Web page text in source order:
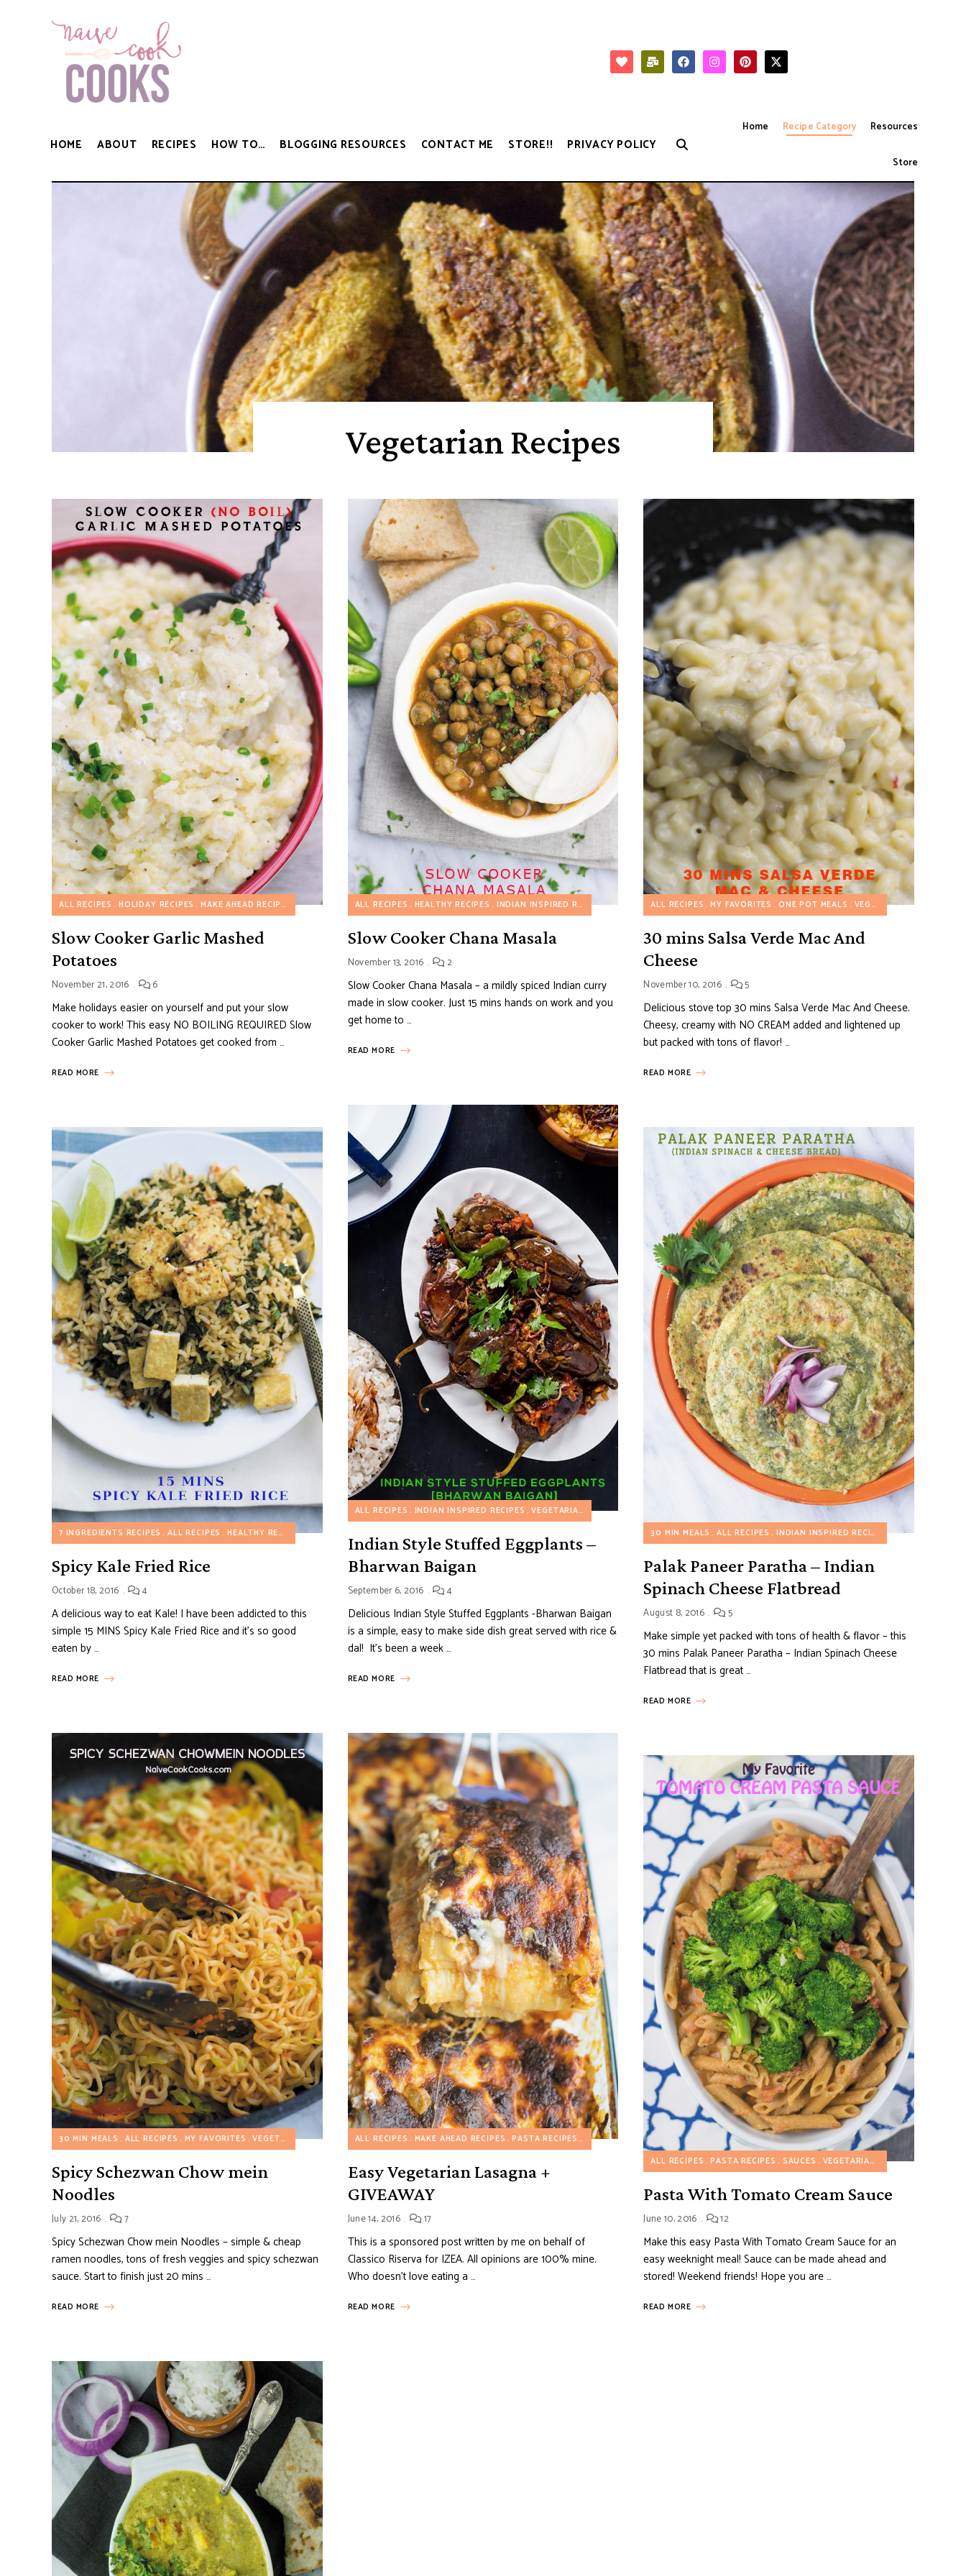
HOME ABOUT RECIPES HOW TO… BLOGGING RESOURCES CONTACT ME STORE!! PRIVACY POLICY
Home Recipe Category Resources
Store
Vegetarian Recipes
ALL RECIPES HOLIDAY RECIPES MAKE AHEAD RECIPES SLOW COOKER RECIPES VEGETARIAN RECIPES
Slow Cooker Garlic Mashed
Potatoes
November 21, 2016 6
Make holidays easier on yourself and put your slow
cooker to work! This easy NO BOILING REQUIRED Slow
Cooker Garlic Mashed Potatoes get cooked from …
READ MORE
7 INGREDIENTS RECIPES ALL RECIPES HEALTHY RECIPES MY FAVORITES
Spicy Kale Fried Rice
October 18, 2016 4
A delicious way to eat Kale! I have been addicted to this
simple 15 MINS Spicy Kale Fried Rice and it’s so good
eaten by …
READ MORE
30 MIN MEALS ALL RECIPES MY FAVORITES VEGETARIAN RECIPES
Spicy Schezwan Chow mein
Noodles
July 21, 2016 7
Spicy Schezwan Chow mein Noodles – simple & cheap
ramen noodles, tons of fresh veggies and spicy schezwan
sauce. Start to finish just 20 mins …
READ MORE
ALL RECIPES HEALTHY RECIPES INDIAN INSPIRED RECIPES SLOW COOKER RECIPES VEGETARIAN RECIPES
Slow Cooker Chana Masala
November 13, 2016 2
Slow Cooker Chana Masala – a mildly spiced Indian curry
made in slow cooker. Just 15 mins hands on work and you
get home to …
READ MORE
ALL RECIPES INDIAN INSPIRED RECIPES VEGETARIAN RECIPES
Indian Style Stuffed Eggplants –
Bharwan Baigan
September 6, 2016 4
Delicious Indian Style Stuffed Eggplants -Bharwan Baigan
is a simple, easy to make side dish great served with rice &
dal! It’s been a week …
READ MORE
ALL RECIPES MAKE AHEAD RECIPES PASTA RECIPES VEGETARIAN RECIPES
Easy Vegetarian Lasagna +
GIVEAWAY
June 14, 2016 17
This is a sponsored post written by me on behalf of
Classico Riserva for IZEA. All opinions are 100% mine.
Who doesn’t love eating a …
READ MORE
ALL RECIPES MY FAVORITES ONE POT MEALS VEGETARIAN RECIPES
30 mins Salsa Verde Mac And
Cheese
November 10, 2016 5
Delicious stove top 30 mins Salsa Verde Mac And Cheese.
Cheesy, creamy with NO CREAM added and lightened up
but packed with tons of flavor! …
READ MORE
30 MIN MEALS ALL RECIPES INDIAN INSPIRED RECIPES VEGETARIAN
Palak Paneer Paratha – Indian
Spinach Cheese Flatbread
August 8, 2016 5
Make simple yet packed with tons of health & flavor – this
30 mins Palak Paneer Paratha – Indian Spinach Cheese
Flatbread that is great …
READ MORE
ALL RECIPES PASTA RECIPES SAUCES VEGETARIAN RECIPES
Pasta With Tomato Cream Sauce
June 10, 2016 12
Make this easy Pasta With Tomato Cream Sauce for an
easy weeknight meal! Sauce can be made ahead and
stored! Weekend friends! Hope you are …
READ MORE